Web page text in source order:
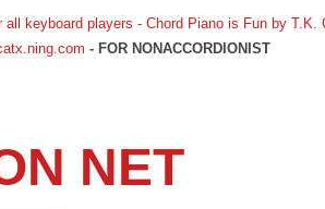
players - Chord Piano is Fun by T.K.
- FOR NONACCORDIONIST
NET